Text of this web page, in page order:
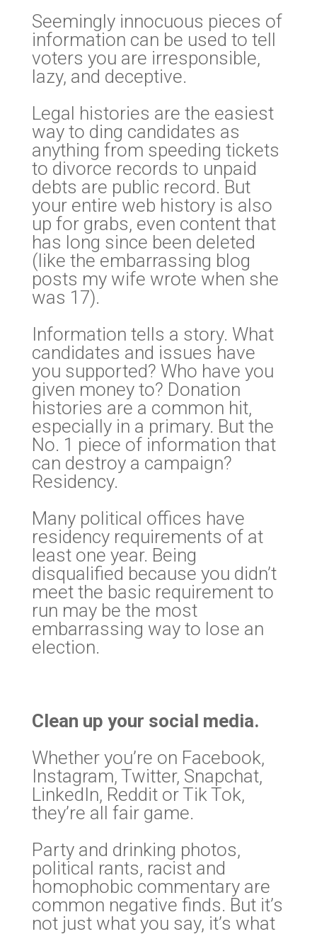
Seemingly innocuous pieces of
information can be used to tell
voters you are irresponsible,
lazy, and deceptive.
Legal histories are the easiest
way to ding candidates as
anything from speeding tickets
to divorce records to unpaid
debts are public record. But
your entire web history is also
up for grabs, even content that
has long since been deleted
(like the embarrassing blog
posts my wife wrote when she
was 17).
Information tells a story. What
candidates and issues have
you supported? Who have you
given money to? Donation
histories are a common hit,
especially in a primary. But the
No. 1 piece of information that
can destroy a campaign?
Residency.
Many political offices have
residency requirements of at
least one year. Being
disqualified because you didn’t
meet the basic requirement to
run may be the most
embarrassing way to lose an
election.
Clean up your social media.
Whether you’re on Facebook,
Instagram, Twitter, Snapchat,
LinkedIn, Reddit or Tik Tok,
they’re all fair game.
Party and drinking photos,
political rants, racist and
homophobic commentary are
common negative finds. But it’s
not just what you say, it’s what